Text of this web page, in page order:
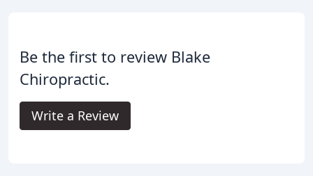
Be the first to review Blake
Chiropractic.
Write a Review